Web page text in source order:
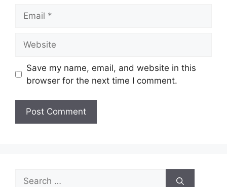
Save my name, email, and website in this
browser for the next time I comment.
Search